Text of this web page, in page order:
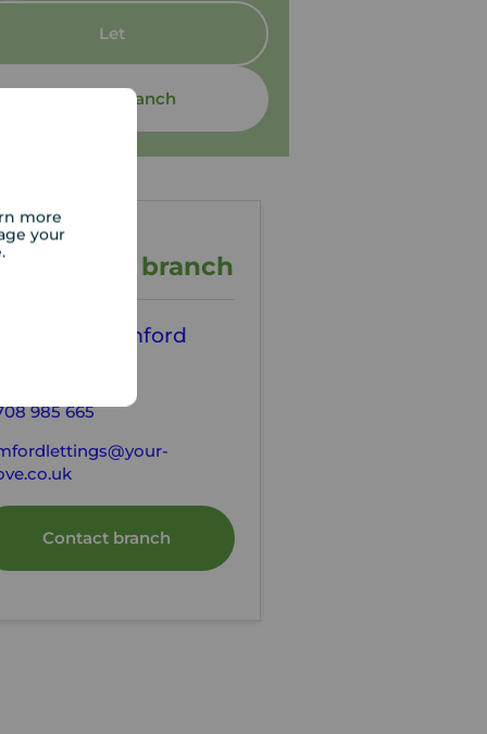
more
your
Let
Contact branch
the branch
Move Romford
985 665
Contact branch